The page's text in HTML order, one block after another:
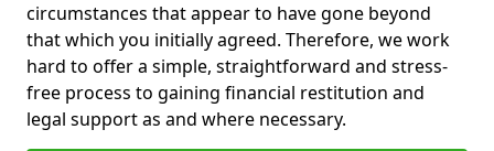
circumstances that appear to have gone beyond
that which you initially agreed. Therefore, we work
hard to offer a simple, straightforward and stress-
free process to gaining financial restitution and
legal support as and where necessary.